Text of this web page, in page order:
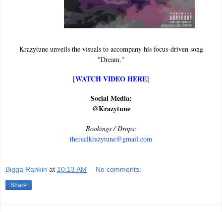
Krazytune unveils the visuals to accompany his focus-driven song
"Dream."
[WATCH VIDEO HERE]
Social Media:
@Krazytune
Bookings / Drops:
therealkrazytune@gmail.com
Bigga Rankin at 10:13 AM No comments:
Share